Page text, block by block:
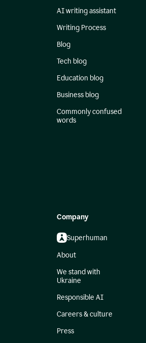
AI writing assistant
Writing Process
Blog
Tech blog
Education blog
Business blog
Commonly confused
words
Company
Superhuman
About
We stand with
Ukraine
Responsible AI
Careers & culture
Press